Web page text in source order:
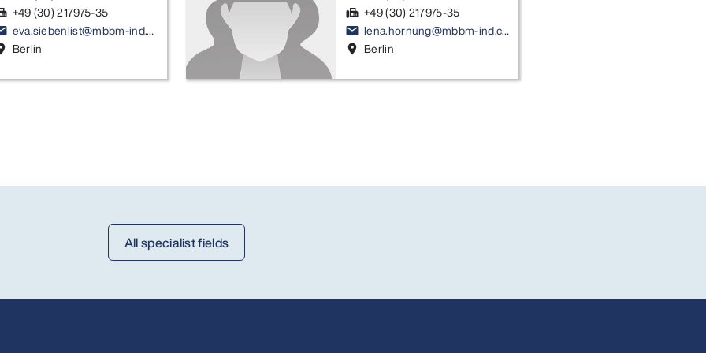
+49 (30) 217975-35
eva.siebenlist@mbbm-ind.com
Berlin
fax +49 (30) 217975-35
email lena.hornung@mbbm-ind.com
location_on Berlin
All specialist fields